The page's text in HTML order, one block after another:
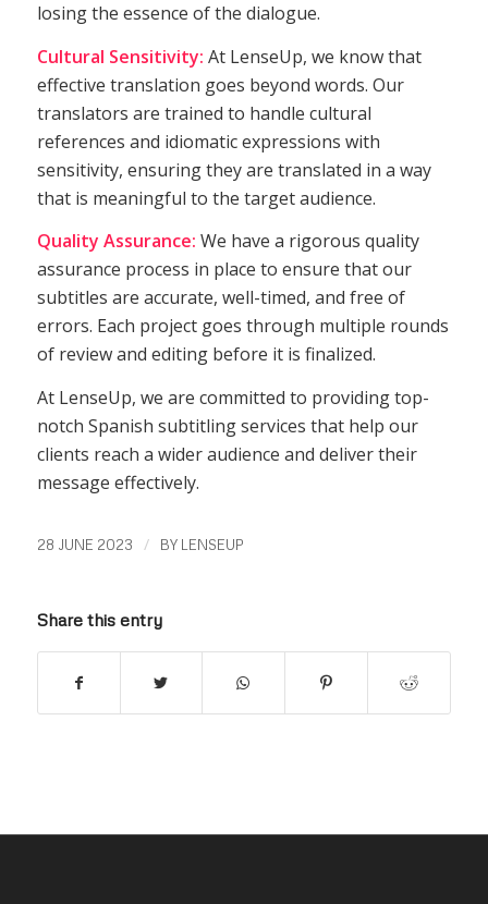
losing the essence of the dialogue.
Cultural Sensitivity: At LenseUp, we know that
effective translation goes beyond words. Our
translators are trained to handle cultural
references and idiomatic expressions with
sensitivity, ensuring they are translated in a way
that is meaningful to the target audience.
Quality Assurance: We have a rigorous quality
assurance process in place to ensure that our
subtitles are accurate, well-timed, and free of
errors. Each project goes through multiple rounds
of review and editing before it is finalized.
At LenseUp, we are committed to providing top-
notch Spanish subtitling services that help our
clients reach a wider audience and deliver their
message effectively.
28 JUNE 2023 / BY LENSEUP
Share this entry